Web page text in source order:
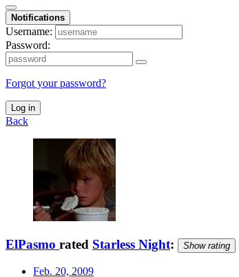
Notifications
Username:
Password:
Forgot your password?
Log in
Back
ElPasmo rated Starless Night: Show rating
Feb. 20, 2009